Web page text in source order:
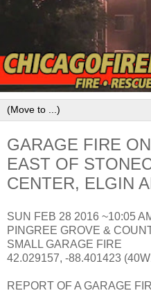
GARAGE FIRE
EAST OF
CENTER, ELGIN
SUN FEB 28 2016 ~10:05
PINGREE GROVE &
SMALL GARAGE FIRE
42.029157, -88.401423
REPORT OF A GARAGE